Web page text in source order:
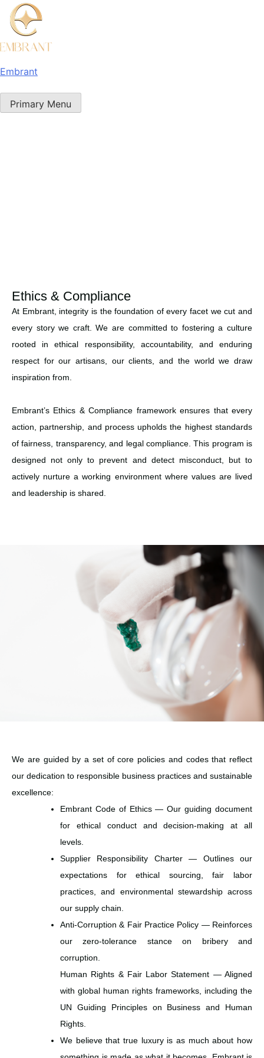
Embrant
Primary Menu
Ethics & Compliance
At Embrant, integrity is the foundation of every facet we cut and
every story we craft. We are committed to fostering a culture
rooted in ethical responsibility, accountability, and enduring
respect for our artisans, our clients, and the world we draw
inspiration from.
Embrant’s Ethics & Compliance framework ensures that every
action, partnership, and process upholds the highest standards
of fairness, transparency, and legal compliance. This program is
designed not only to prevent and detect misconduct, but to
actively nurture a working environment where values are lived
and leadership is shared.
We are guided by a set of core policies and codes that reflect
our dedication to responsible business practices and sustainable
excellence:
Embrant Code of Ethics — Our guiding document
for ethical conduct and decision-making at all
levels.
Supplier Responsibility Charter — Outlines our
expectations for ethical sourcing, fair labor
practices, and environmental stewardship across
our supply chain.
Anti-Corruption & Fair Practice Policy — Reinforces
our zero-tolerance stance on bribery and
corruption.
Human Rights & Fair Labor Statement — Aligned
with global human rights frameworks, including the
UN Guiding Principles on Business and Human
Rights.
We believe that true luxury is as much about how